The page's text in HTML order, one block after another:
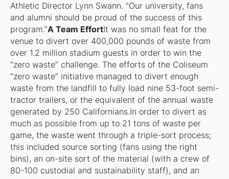
Athletic Director Lynn Swann. “Our university, fans
and alumni should be proud of the success of this
program.”A Team EffortIt was no small feat for the
venue to divert over 400,000 pounds of waste from
over 1.2 million stadium guests in order to win the
“zero waste” challenge. The efforts of the Coliseum
“zero waste” initiative managed to divert enough
waste from the landfill to fully load nine 53-foot semi-
tractor trailers, or the equivalent of the annual waste
generated by 250 Californians.In order to divert as
much as possible from up to 21 tons of waste per
game, the waste went through a triple-sort process;
this included source sorting (fans using the right
bins), an on-site sort of the material (with a crew of
80-100 custodial and sustainability staff), and an